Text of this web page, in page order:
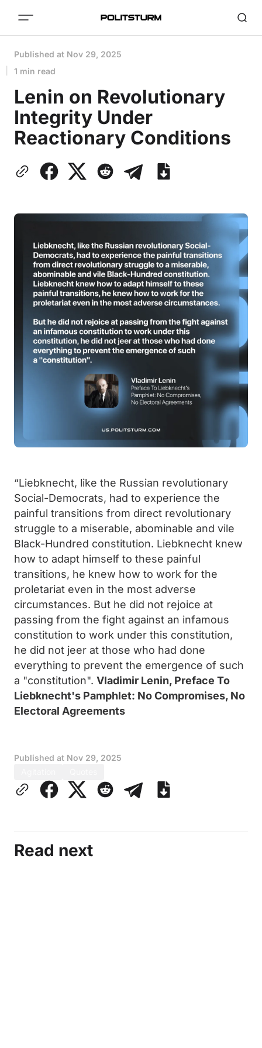
Published at Nov 29, 2025
1 min read
Lenin on Revolutionary
Integrity Under
Reactionary Conditions
“Liebknecht, like the Russian revolutionary
Social-Democrats, had to experience the
painful transitions from direct revolutionary
struggle to a miserable, abominable and vile
Black-Hundred constitution. Liebknecht knew
how to adapt himself to these painful
transitions, he knew how to work for the
proletariat even in the most adverse
circumstances. But he did not rejoice at
passing from the fight against an infamous
constitution to work under this constitution,
he did not jeer at those who had done
everything to prevent the emergence of such
a "constitution". Vladimir Lenin, Preface To
Liebknecht's Pamphlet: No Compromises, No
Electoral Agreements
Published at Nov 29, 2025
Read next